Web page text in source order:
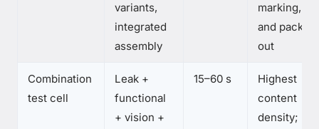
variants,
integrated
assembly
marking,
and pack-
out
Combination
test cell
Leak +
functional
+ vision +
15–60 s
Highest
content
density;